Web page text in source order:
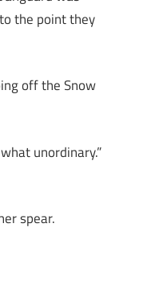
the point they
off the Snow
unordinary.”
spear.